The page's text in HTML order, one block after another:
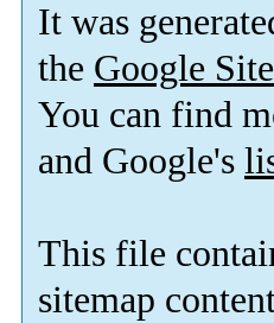
It was
the Google
You can find
and Google's
This file
sitemap